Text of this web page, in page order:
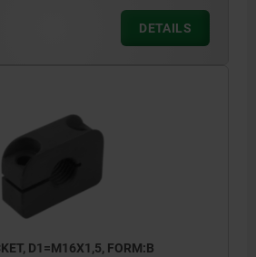
DETAILS
D1=M16X1,5, FORM:B